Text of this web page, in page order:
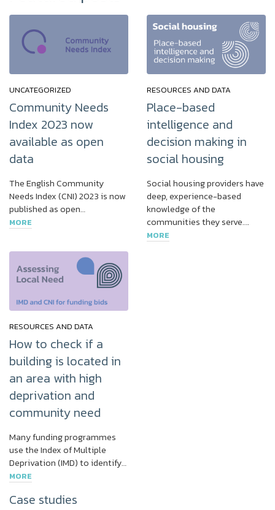
UNCATEGORIZED
Community Needs
Index 2023 now
available as open
data
The English Community
Needs Index (CNI) 2023 is now
published as open…
MORE
RESOURCES AND DATA
Place-based
intelligence and
decision making in
social housing
Social housing providers have
deep, experience-based
knowledge of the
communities they serve….
MORE
RESOURCES AND DATA
How to check if a
building is located in
an area with high
deprivation and
community need
Many funding programmes
use the Index of Multiple
Deprivation (IMD) to identify…
MORE
Case studies